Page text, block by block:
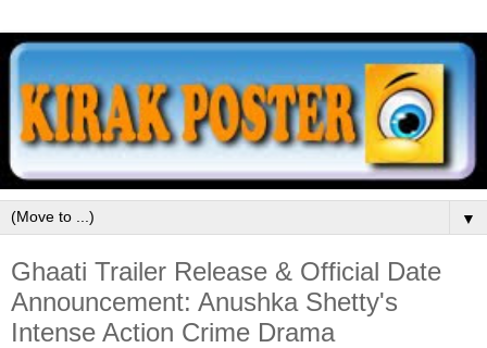
▼
Ghaati Trailer Release & Official Date
Announcement: Anushka Shetty's
Intense Action Crime Drama